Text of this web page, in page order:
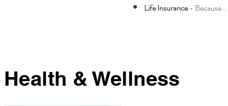
Life Insurance-
Health & Wellness